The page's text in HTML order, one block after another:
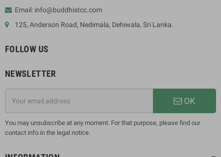
Email: info@buddhistcc.com
125, Anderson Road, Nedimala, Dehiwala, Sri Lanka.
FOLLOW US
NEWSLETTER
OK
You may unsubscribe at any moment. For that purpose, please find our
contact info in the legal notice.